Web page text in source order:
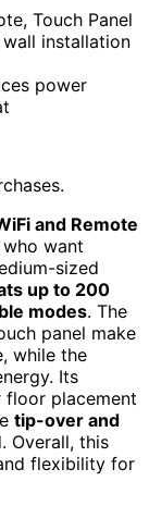
Touch Panel
wall installation
power
and Remote
want
sized
up to 200
modes. The
panel make
while the
Its
floor placement
tip-over and
Overall, this
flexibility for